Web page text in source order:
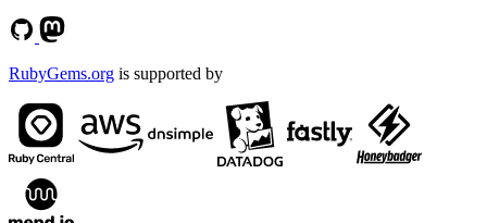
RubyGems.org is supported by